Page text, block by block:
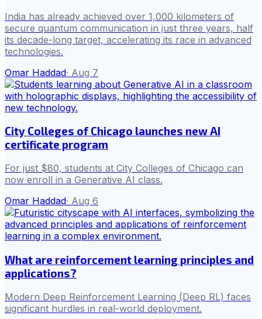
India has already achieved over 1,000 kilometers of
secure quantum communication in just three years, half
its decade-long target, accelerating its race in advanced
technologies.
Omar Haddad· Aug 7
City Colleges of Chicago launches new AI
certificate program
For just $80, students at City Colleges of Chicago can
now enroll in a Generative AI class.
Omar Haddad· Aug 6
What are reinforcement learning principles and
applications?
Modern Deep Reinforcement Learning (Deep RL) faces
significant hurdles in real-world deployment.